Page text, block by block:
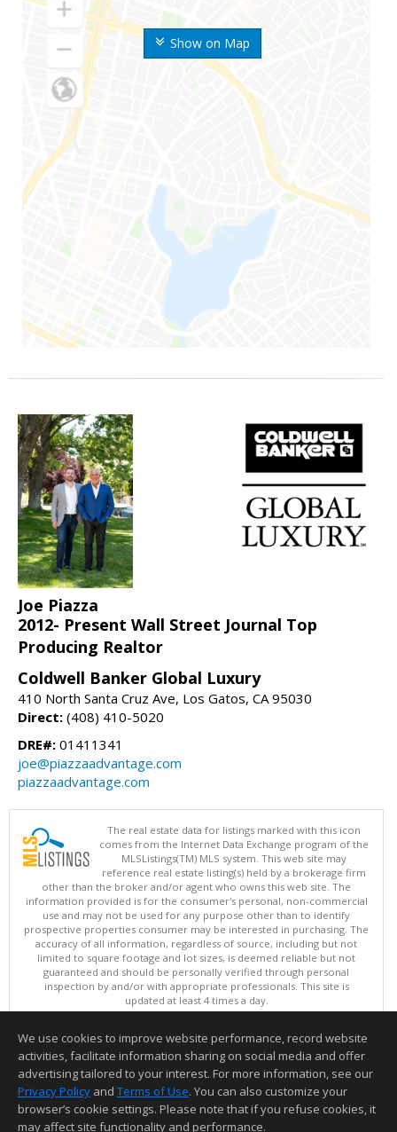
Show on Map
Joe Piazza
2012- Present Wall Street Journal Top
Producing Realtor
Coldwell Banker Global Luxury
410 North Santa Cruz Ave, Los Gatos, CA 95030
Direct: (408) 410-5020
DRE#: 01411341
joe@piazzaadvantage.com
piazzaadvantage.com
The real estate data for listings marked with this icon
comes from the Internet Data Exchange program of the
MLSListings(TM) MLS system. This web site may
reference real estate listing(s) held by a brokerage firm
other than the broker and/or agent who owns this web site. The
information provided is for the consumer's personal, non-commercial
use and may not be used for any purpose other than to identify
prospective properties consumer may be interested in purchasing. The
accuracy of all information, regardless of source, including but not
limited to square footage and lot sizes, is deemed reliable but not
guaranteed and should be personally verified through personal
inspection by and/or with appropriate professionals. This site is
updated at least 4 times a day.
Copyright © MLSListings Inc. 2026. All rights reserved
This content last updated on 08/07/2026 08:36 AM.
Information deemed reliable but not guaranteed to be accurate.
We use cookies to improve website performance, record website
activities, facilitate information sharing on social media and offer
advertising tailored to your interest. For more information, see our
Privacy Policy and Terms of Use. You can also customize your
browser’s cookie settings. Please note that if you refuse cookies, it
may affect site functionality and performance.